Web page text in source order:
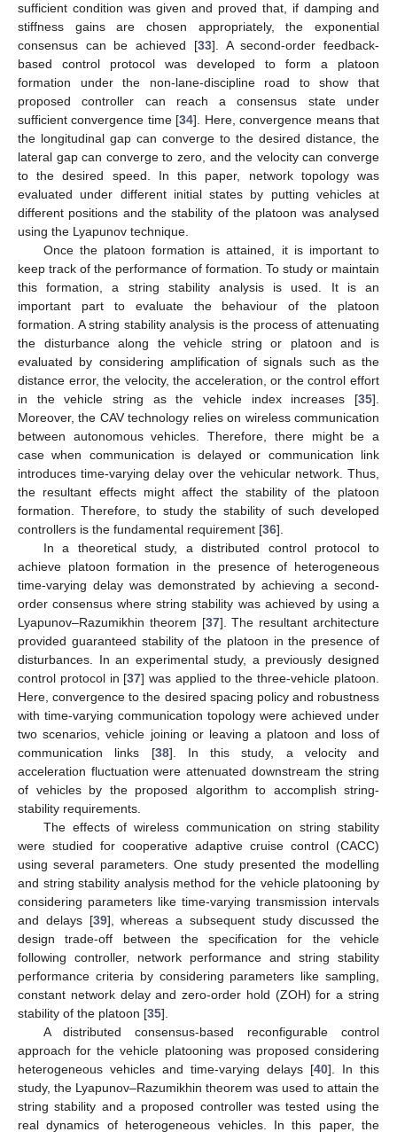
sufficient condition was given and proved that, if damping and
stiffness gains are chosen appropriately, the exponential
consensus can be achieved [33]. A second-order feedback-
based control protocol was developed to form a platoon
formation under the non-lane-discipline road to show that
proposed controller can reach a consensus state under
sufficient convergence time [34]. Here, convergence means that
the longitudinal gap can converge to the desired distance, the
lateral gap can converge to zero, and the velocity can converge
to the desired speed. In this paper, network topology was
evaluated under different initial states by putting vehicles at
different positions and the stability of the platoon was analysed
using the Lyapunov technique.
Once the platoon formation is attained, it is important to
keep track of the performance of formation. To study or maintain
this formation, a string stability analysis is used. It is an
important part to evaluate the behaviour of the platoon
formation. A string stability analysis is the process of attenuating
the disturbance along the vehicle string or platoon and is
evaluated by considering amplification of signals such as the
distance error, the velocity, the acceleration, or the control effort
in the vehicle string as the vehicle index increases [35].
Moreover, the CAV technology relies on wireless communication
between autonomous vehicles. Therefore, there might be a
case when communication is delayed or communication link
introduces time-varying delay over the vehicular network. Thus,
the resultant effects might affect the stability of the platoon
formation. Therefore, to study the stability of such developed
controllers is the fundamental requirement [36].
In a theoretical study, a distributed control protocol to
achieve platoon formation in the presence of heterogeneous
time-varying delay was demonstrated by achieving a second-
order consensus where string stability was achieved by using a
Lyapunov–Razumikhin theorem [37]. The resultant architecture
provided guaranteed stability of the platoon in the presence of
disturbances. In an experimental study, a previously designed
control protocol in [37] was applied to the three-vehicle platoon.
Here, convergence to the desired spacing policy and robustness
with time-varying communication topology were achieved under
two scenarios, vehicle joining or leaving a platoon and loss of
communication links [38]. In this study, a velocity and
acceleration fluctuation were attenuated downstream the string
of vehicles by the proposed algorithm to accomplish string-
stability requirements.
The effects of wireless communication on string stability
were studied for cooperative adaptive cruise control (CACC)
using several parameters. One study presented the modelling
and string stability analysis method for the vehicle platooning by
considering parameters like time-varying transmission intervals
and delays [39], whereas a subsequent study discussed the
design trade-off between the specification for the vehicle
following controller, network performance and string stability
performance criteria by considering parameters like sampling,
constant network delay and zero-order hold (ZOH) for a string
stability of the platoon [35].
A distributed consensus-based reconfigurable control
approach for the vehicle platooning was proposed considering
heterogeneous vehicles and time-varying delays [40]. In this
study, the Lyapunov–Razumikhin theorem was used to attain the
string stability and a proposed controller was tested using the
real dynamics of heterogeneous vehicles. In this paper, the